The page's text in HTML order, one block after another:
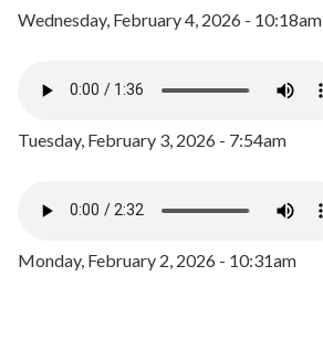
Wednesday, February 4, 2026 - 10:18am
Tuesday, February 3, 2026 - 7:54am
Monday, February 2, 2026 - 10:31am